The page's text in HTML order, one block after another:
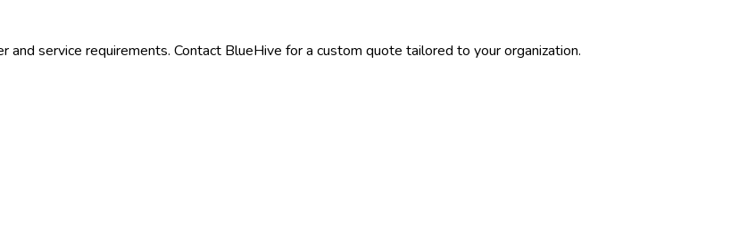
and service requirements. Contact BlueHive for a custom quote tailored to your organization.